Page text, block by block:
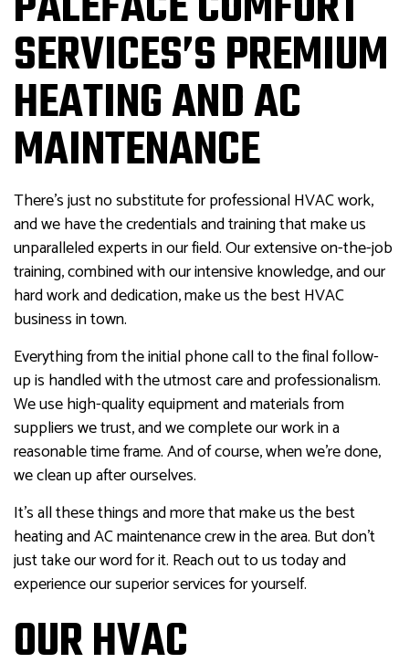
SERVICES’S PREMIUM
HEATING AND AC
MAINTENANCE
There’s just no substitute for professional HVAC work,
and we have the credentials and training that make us
unparalleled experts in our field. Our extensive on-the-job
training, combined with our intensive knowledge, and our
hard work and dedication, make us the best HVAC
business in town.
Everything from the initial phone call to the final follow-
up is handled with the utmost care and professionalism.
We use high-quality equipment and materials from
suppliers we trust, and we complete our work in a
reasonable time frame. And of course, when we’re done,
we clean up after ourselves.
It’s all these things and more that make us the best
heating and AC maintenance crew in the area. But don’t
just take our word for it. Reach out to us today and
experience our superior services for yourself.
OUR HVAC